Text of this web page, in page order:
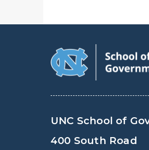
UNC School of
400 South Road